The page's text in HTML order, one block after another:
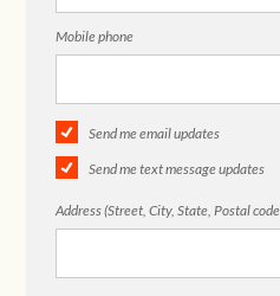
Mobile phone
Send me email updates
Send me text message updates
Address (Street, City, State, Postal